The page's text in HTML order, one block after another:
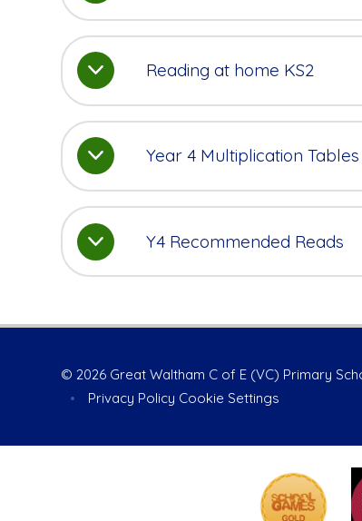
Reading at home KS2
Year 4 Multiplication
Y4 Recommended Reads
© 2026 Great Waltham C of E (VC) Primary
•
Privacy Policy Cookie Settings